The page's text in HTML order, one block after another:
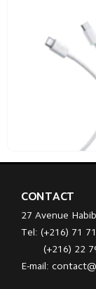
CONTACT
27 Avenue
Tel: (+216) 71
(+216) 22
E-mail: